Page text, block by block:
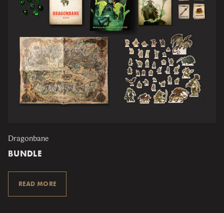
Dragonbane
BUNDLE
READ MORE